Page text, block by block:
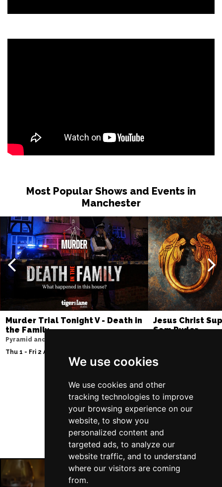
We use cookies
We use cookies and other
tracking technologies to improve
your browsing experience on our
website, to show you
personalized content and
targeted ads, to analyze our
website traffic, and to understand
where our visitors are coming
from.
Most Popular Shows and Events in
Manchester
Murder Trial Tonight V - Death in
the Family
Pyramid and Parr Hall
Thu 1 - Fri 2 Apr 2027
Jesus Christ
Sam Ryder
Follow Us